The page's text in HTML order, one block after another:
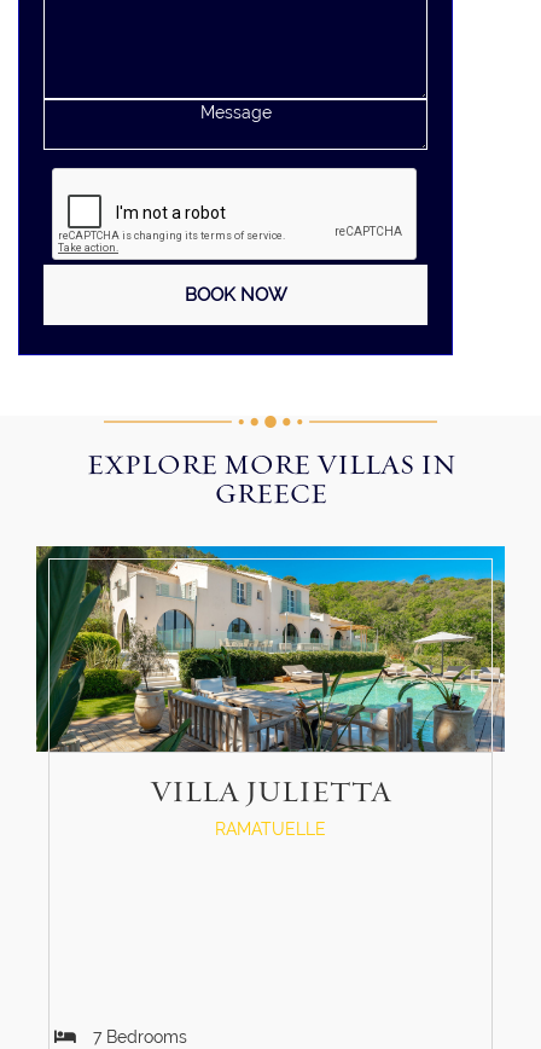
EXPLORE MORE VILLAS IN
GREECE
VILLA JULIETTA
RAMATUELLE
7Bedrooms